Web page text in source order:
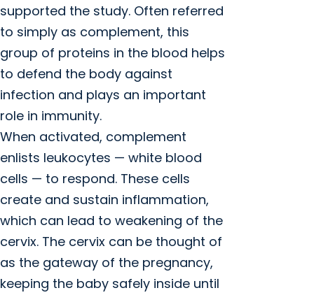
supported the study. Often referred
to simply as complement, this
group of proteins in the blood helps
to defend the body against
infection and plays an important
role in immunity.
When activated, complement
enlists leukocytes — white blood
cells — to respond. These cells
create and sustain inflammation,
which can lead to weakening of the
cervix. The cervix can be thought of
as the gateway of the pregnancy,
keeping the baby safely inside until